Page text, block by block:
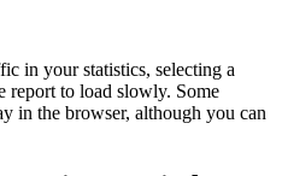
in your statistics, selecting a
report to load slowly. Some
in the browser, although you can